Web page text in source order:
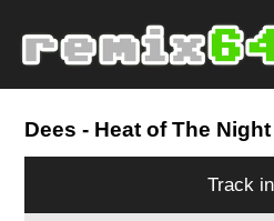
Dees - Heat of The
Track